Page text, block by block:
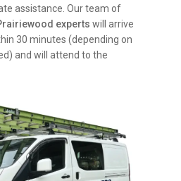
assistance. Our team of
experts will arrive
30 minutes (depending on
and will attend to the